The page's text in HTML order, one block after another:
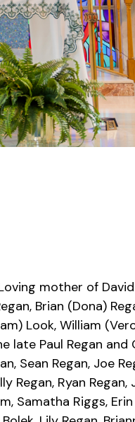
mother of
Brian (Dona)
Look, William
late Paul Regan
Sean Regan, Joe
Regan, Ryan Regan,
Samatha Riggs, Erin